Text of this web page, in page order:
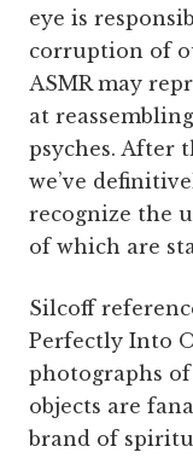
eye is
corruption of
ASMR may
at
psyches. After
we’ve
recognize the
of which are
Silcoff
Perfectly Into
photographs
objects are
brand of